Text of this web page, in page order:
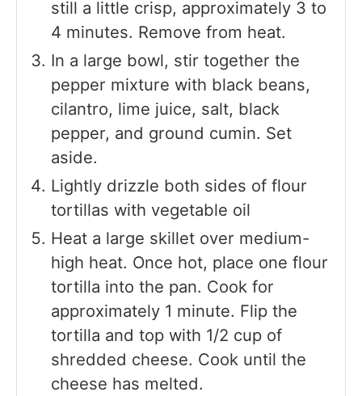
still a little crisp, approximately 3 to
4 minutes. Remove from heat.
In a large bowl, stir together the
pepper mixture with black beans,
cilantro, lime juice, salt, black
pepper, and ground cumin. Set
aside.
Lightly drizzle both sides of flour
tortillas with vegetable oil
Heat a large skillet over medium-
high heat. Once hot, place one flour
tortilla into the pan. Cook for
approximately 1 minute. Flip the
tortilla and top with 1/2 cup of
shredded cheese. Cook until the
cheese has melted.